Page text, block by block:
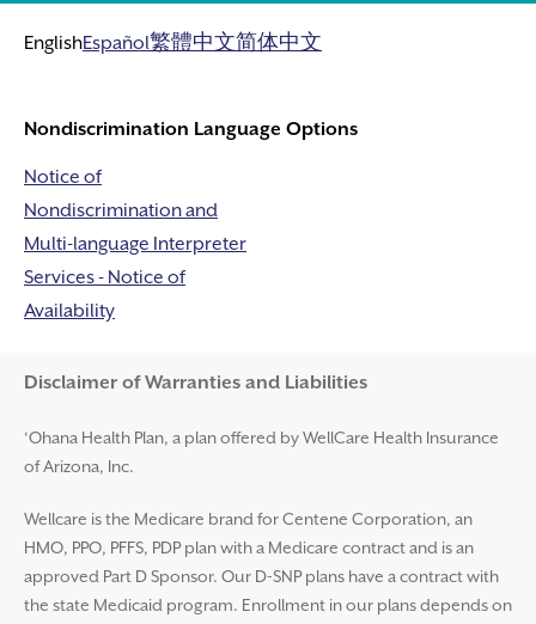
EnglishEspañol繁體中文简体中文
Nondiscrimination Language Options
Notice of
Nondiscrimination and
Multi-language Interpreter
Services - Notice of
Availability
Disclaimer and Help
Disclaimer of Warranties and Liabilities
‘Ohana Health Plan, a plan offered by WellCare Health Insurance
of Arizona, Inc.
Wellcare is the Medicare brand for Centene Corporation, an
HMO, PPO, PFFS, PDP plan with a Medicare contract and is an
approved Part D Sponsor. Our D-SNP plans have a contract with
the state Medicaid program. Enrollment in our plans depends on